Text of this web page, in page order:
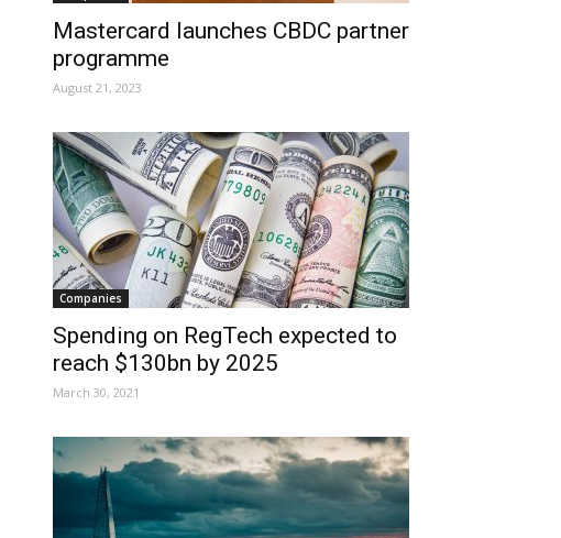
Mastercard launches CBDC partner
programme
August 21, 2023
Companies
Spending on RegTech expected to
reach $130bn by 2025
March 30, 2021